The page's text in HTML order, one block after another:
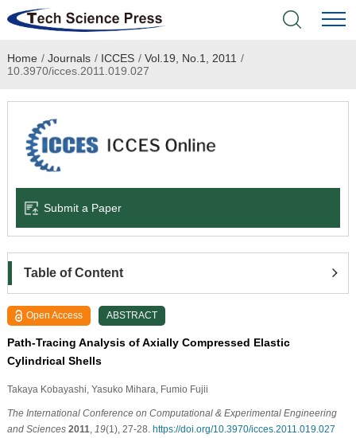
Home
Academic Journals
Books & Monographs
Language Service
News & Announcements
About
Home / Journals / ICCES / Vol.19, No.1, 2011 /
10.3970/icces.2011.019.027
Submit a Paper
Table of Content
Open Access ABSTRACT
Path-Tracing Analysis of Axially Compressed Elastic
Cylindrical Shells
Takaya Kobayashi , Yasuko Mihara , Fumio Fujii
The International Conference on Computational & Experimental Engineering
and Sciences 2011 19(1), 27-28. https://doi.org/10.3970/icces.2011.019.027